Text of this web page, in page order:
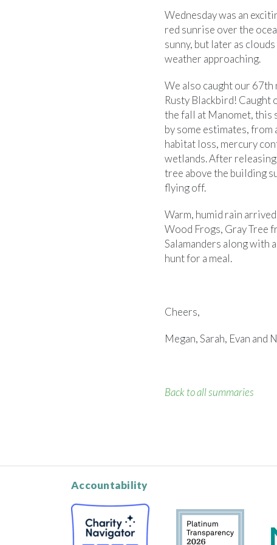
Wednesday was an
red sunrise over the
sunny, but later as
weather approaching.
We also caught our 67th
Rusty Blackbird! Caught
the fall at Manomet, this
by some estimates,
habitat loss, mercury
wetlands. After
tree above the building
flying off.
Warm, humid rain
Wood Frogs, Gray Tree
Salamanders along with
hunt for a meal.
Cheers,
Megan, Sarah, Evan and
Back to all summaries
Accountability